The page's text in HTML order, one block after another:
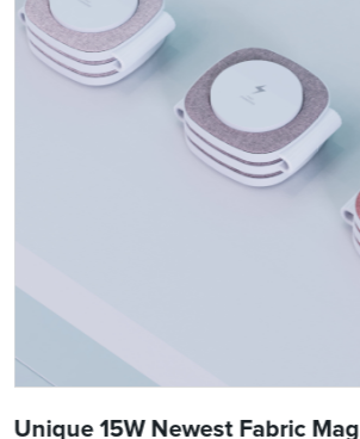
Unique 15W Newest Fabric